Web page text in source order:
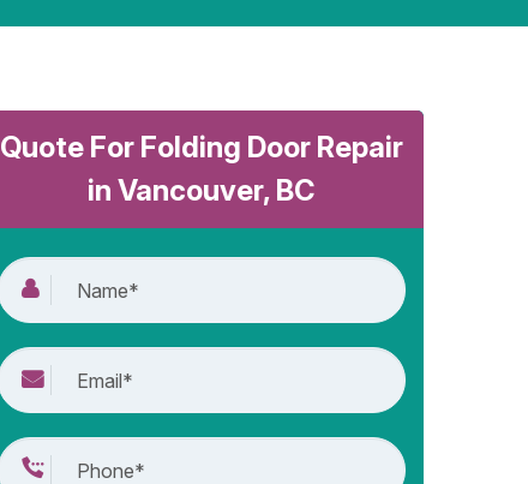
Quote For Folding Door Repair
in Vancouver, BC